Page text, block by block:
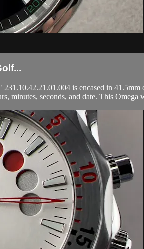
is encased in
minutes, seconds, and date. This Omega